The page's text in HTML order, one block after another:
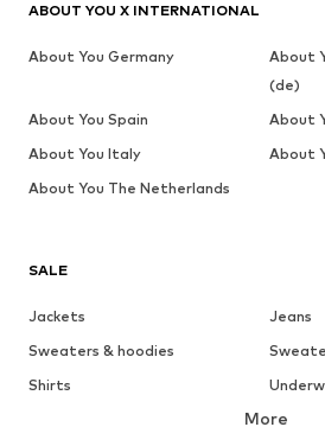
SALE
Jackets
Jeans
Sweaters & hoodies
Shirts
Button-
More
ABOUT YOU X INTERNATIONAL
About You Germany
About
(de)
About You Spain
About
About You Italy
About
About You The Netherlands